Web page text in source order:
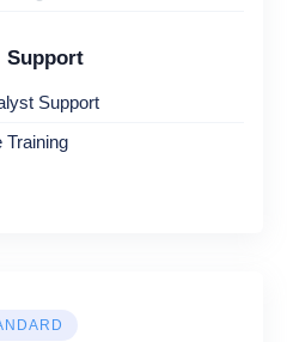
Support
Support
Training